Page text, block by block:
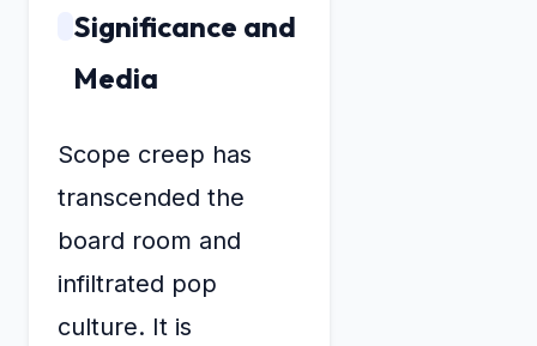
Significance and
Media
Scope creep has
transcended the
board room and
infiltrated pop
culture. It is